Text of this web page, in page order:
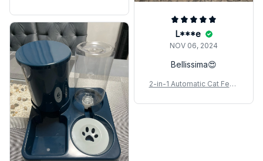
L***e
NOV 06, 2024
Bellissima😍
2-in-1 Automatic Cat Feed